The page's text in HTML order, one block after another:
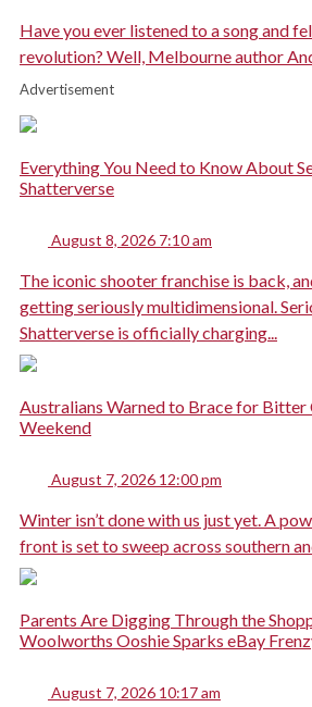
Have you ever listened to a song and
revolution? Well, Melbourne author
Advertisement
Everything You Need to Know About
Shatterverse
August 8, 2026 7:10 am
The iconic shooter franchise is back,
getting seriously multidimensional.
Shatterverse is officially charging...
Australians Warned to Brace for Bitter
Weekend
August 7, 2026 12:00 pm
Winter isn’t done with us just yet. A
front is set to sweep across southern
Parents Are Digging Through the
Woolworths Ooshie Sparks eBay
August 7, 2026 10:17 am